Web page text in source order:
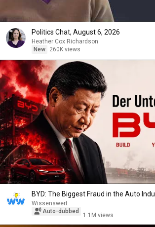
Politics Chat, August 6, 2026
Heather Cox Richardson
New
260K views
BYD: The Biggest Fraud in the Auto
Wissenswert
Auto-dubbed
1.1M views